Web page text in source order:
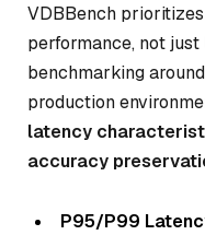
VDBBench
performance, not just
benchmarking
production
latency
accuracy
P95/P99